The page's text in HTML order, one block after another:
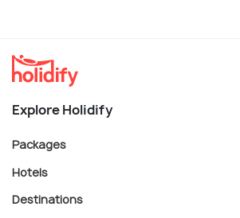
Explore Holidify
Packages
Hotels
Destinations